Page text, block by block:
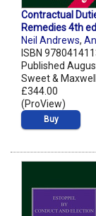
Contractual
Remedies 4th
Neil Andrews,
ISBN
Published
Sweet &
£344.00
(ProView)
Buy